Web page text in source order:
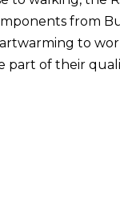
from
to
part of their